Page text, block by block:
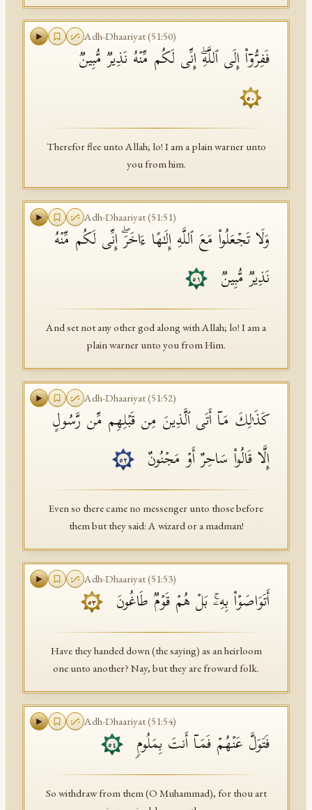
Adh-Dhaariyat(51:50)
فَفِرُّوۤا۟ إِلَى ٱللَّهِۖ إِنِّی لَكُم مِّنۡهُ نَذِیرࣱ مُّبِینࣱ
٥٠
Therefor flee unto Allah; lo! I am a plain warner unto
you from him.
Adh-Dhaariyat(51:51)
وَلَا تَجۡعَلُوا۟ مَعَ ٱللَّهِ إِلَـٰهًا ءَاخَرَۖ إِنِّی لَكُم مِّنۡهُ
نَذِیرࣱ مُّبِینࣱ
٥١
And set not any other god along with Allah; lo! I am a
plain warner unto you from Him.
Adh-Dhaariyat(51:52)
كَذَ ٰ⁠لِكَ مَاۤ أَتَى ٱلَّذِینَ مِن قَبۡلِهِم مِّن رَّسُولٍ
إِلَّا قَالُوا۟ سَاحِرٌ أَوۡ مَجۡنُونٌ
٥٢
Even so there came no messenger unto those before
them but they said: A wizard or a madman!
Adh-Dhaariyat(51:53)
أَتَوَاصَوۡا۟ بِهِۦۚ بَلۡ هُمۡ قَوۡمࣱ طَاغُونَ ٥٣
Have they handed down (the saying) as an heirloom
one unto another? Nay, but they are froward folk.
Adh-Dhaariyat(51:54)
فَتَوَلَّ عَنۡهُمۡ فَمَاۤ أَنتَ بِمَلُومࣲ ٥٤
So withdraw from them (O Muhammad), for thou art